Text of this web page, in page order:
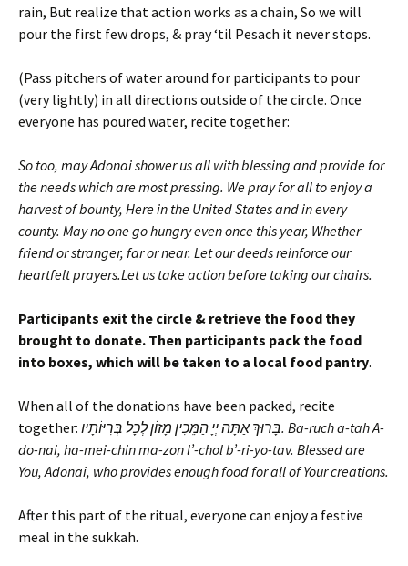
rain, But realize that action works as a chain, So we will
pour the first few drops, & pray ‘til Pesach it never stops.
(Pass pitchers of water around for participants to pour
(very lightly) in all directions outside of the circle. Once
everyone has poured water, recite together:
So too, may Adonai shower us all with blessing and provide for
the needs which are most pressing. We pray for all to enjoy a
harvest of bounty, Here in the United States and in every
county. May no one go hungry even once this year, Whether
friend or stranger, far or near. Let our deeds reinforce our
heartfelt prayers.Let us take action before taking our chairs.
Participants exit the circle & retrieve the food they
brought to donate. Then participants pack the food
into boxes, which will be taken to a local food pantry.
When all of the donations have been packed, recite
together: בָּרוּךְ אַתָּה יְיָ הַמֵּכִין מָזוֹן לְכָל בְּרִיּוֹתָיו. Ba-ruch a-tah A-
do-nai, ha-mei-chin ma-zon l’-chol b’-ri-yo-tav. Blessed are
You, Adonai, who provides enough food for all of Your creations.
After this part of the ritual, everyone can enjoy a festive
meal in the sukkah.